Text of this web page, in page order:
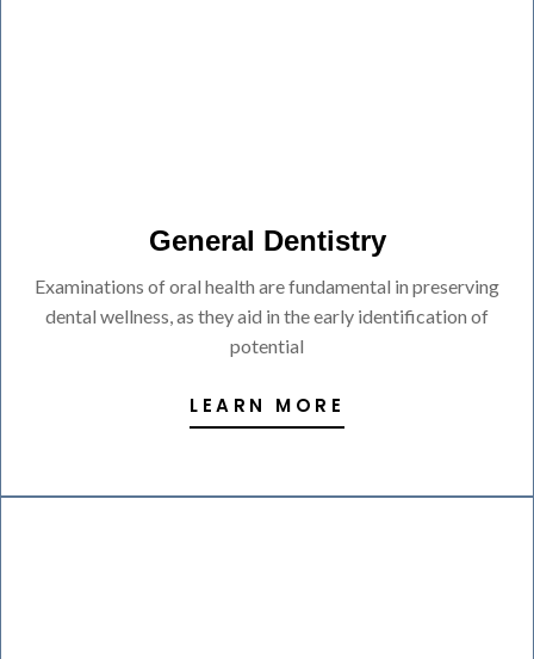
General Dentistry
Examinations of oral health are fundamental in preserving
dental wellness, as they aid in the early identification of
potential
LEARN MORE